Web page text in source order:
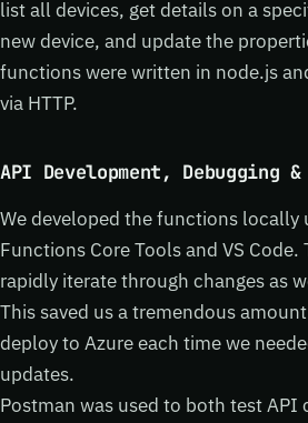
list all devices, get details on a
new device, and update the
functions were written in node.js
via HTTP.
API Development, Debugging
We developed the functions locally
Functions Core Tools and VS
rapidly iterate through changes as
This saved us a tremendous
deploy to Azure each time we
updates.
Postman was used to both test API